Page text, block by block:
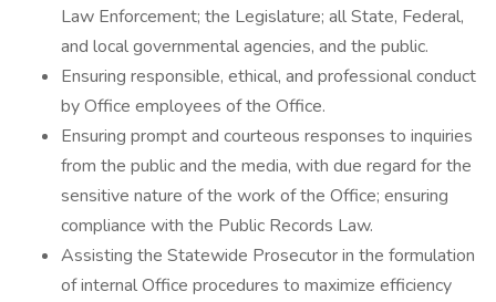
Law Enforcement; the Legislature; all State, Federal,
and local governmental agencies, and the public.
Ensuring responsible, ethical, and professional conduct
by Office employees of the Office.
Ensuring prompt and courteous responses to inquiries
from the public and the media, with due regard for the
sensitive nature of the work of the Office; ensuring
compliance with the Public Records Law.
Assisting the Statewide Prosecutor in the formulation
of internal Office procedures to maximize efficiency